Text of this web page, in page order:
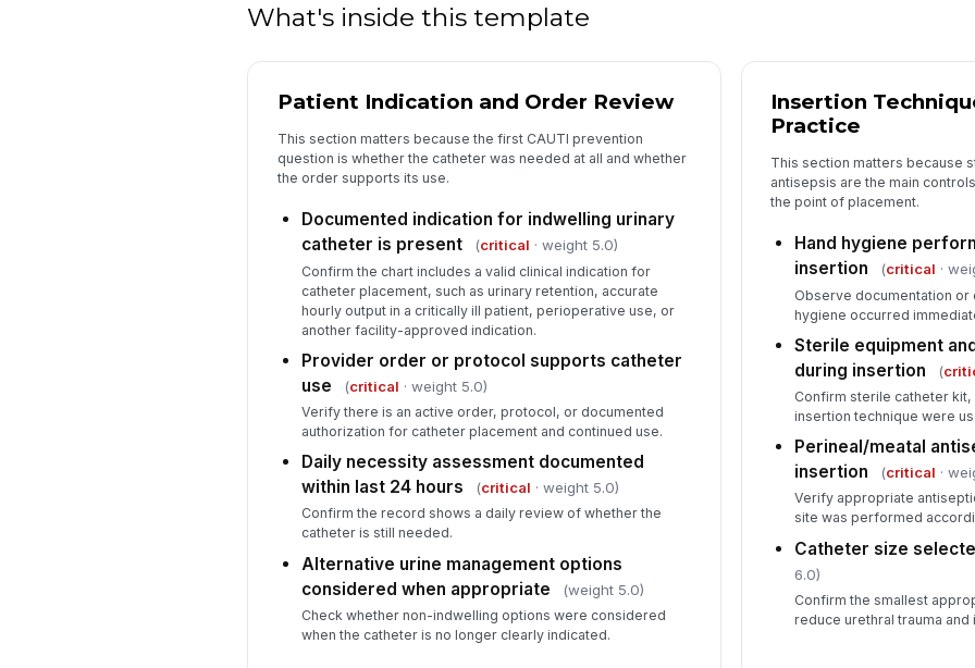
5
What's inside this template
Patient Indication and Order Review
This section matters because the first CAUTI prevention
question is whether the catheter was needed at all and whether
the order supports its use.
Documented indication for indwelling urinary
catheter is present
(critical · weight 5.0)
Confirm the chart includes a valid clinical indication for
catheter placement, such as urinary retention, accurate
hourly output in a critically ill patient, perioperative use, or
another facility-approved indication.
Provider order or protocol supports catheter
use
(critical · weight 5.0)
Verify there is an active order, protocol, or documented
authorization for catheter placement and continued use.
Daily necessity assessment documented
within last 24 hours
(critical · weight 5.0)
Confirm the record shows a daily review of whether the
catheter is still needed.
Alternative urine management options
considered when appropriate
(weight 5.0)
Check whether non-indwelling options were considered
when the catheter is no longer clearly indicated.
Insertion
Practice
This section matters because
antisepsis are the main
the point of placement.
Hand hygiene
insertion
(critical ·
Observe documentation
hygiene occurred
Sterile equipment
during insertion
(
Confirm sterile catheter
insertion technique were
Perineal/meatal
insertion
(critical ·
Verify appropriate
site was performed
Catheter size
6.0)
Confirm the smallest
reduce urethral trauma and